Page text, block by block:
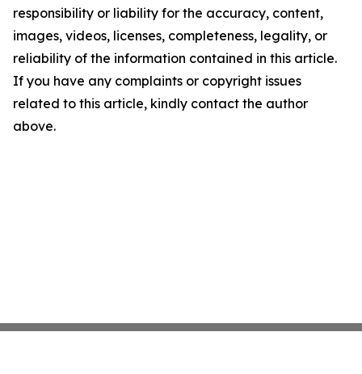
responsibility or liability for the accuracy, content,
images, videos, licenses, completeness, legality, or
reliability of the information contained in this article.
If you have any complaints or copyright issues
related to this article, kindly contact the author
above.